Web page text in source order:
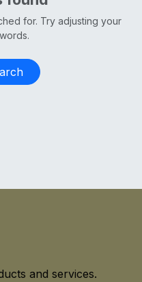
for. Try adjusting your
and services.